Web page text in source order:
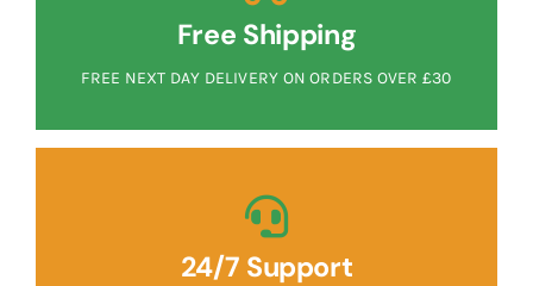
Free Shipping
FREE NEXT DAY DELIVERY ON ORDERS OVER £30
24/7 Support